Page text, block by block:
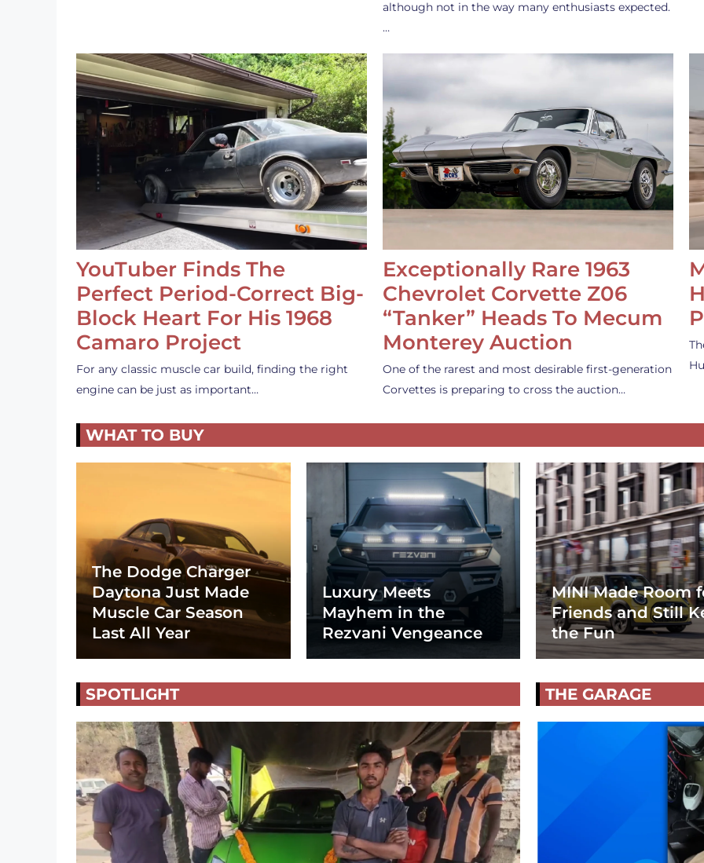
although not in the way many enthusiasts expected.
…
YouTuber Finds The
Perfect Period-Correct Big-
Block Heart For His 1968
Camaro Project
For any classic muscle car build, finding the right
engine can be just as important…
Exceptionally Rare 1963
Chevrolet Corvette Z06
“Tanker” Heads To Mecum
Monterey Auction
One of the rarest and most desirable first-generation
Corvettes is preparing to cross the auction…
WHAT TO BUY
The Dodge Charger
Daytona Just Made
Muscle Car Season
Last All Year
Luxury Meets
Mayhem in the
Rezvani Vengeance
MINI Made Room
Friends and Still
the Fun
SPOTLIGHT THE GARAGE